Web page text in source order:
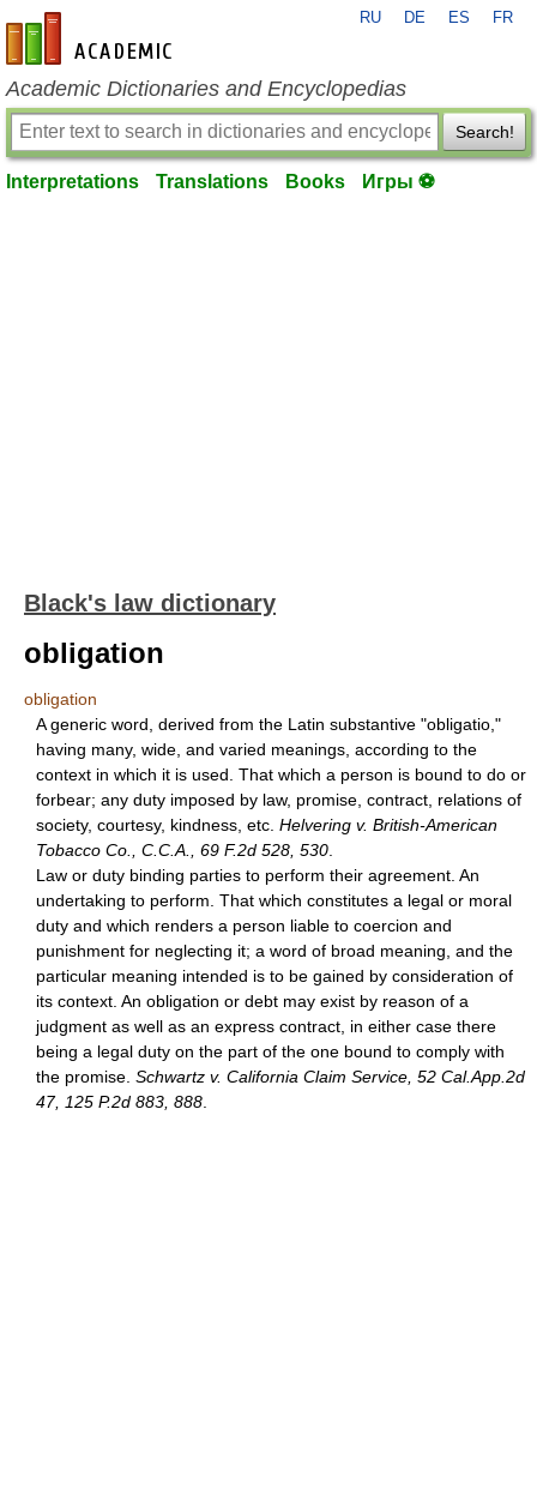
en-academic.com
RU DE ES FR
Academic Dictionaries and Encyclopedias
Search!
Interpretations Translations Books Игры ⚽
Black's law dictionary
obligation
obligation
A generic word, derived from the Latin substantive "obligatio,"
having many, wide, and varied meanings, according to the
context in which it is used. That which a person is bound to do or
forbear; any duty imposed by law, promise, contract, relations of
society, courtesy, kindness, etc. Helvering v. British-American
Tobacco Co., C.C.A., 69 F.2d 528, 530
Law or duty binding parties to perform their agreement. An
undertaking to perform. That which constitutes a legal or moral
duty and which renders a person liable to coercion and
punishment for neglecting it; a word of broad meaning, and the
particular meaning intended is to be gained by consideration of
its context. An obligation or debt may exist by reason of a
judgment as well as an express contract, in either case there
being a legal duty on the part of the one bound to comply with
the promise. Schwartz v. California Claim Service, 52 Cal.App.2d
47, 125 P.2d 883, 888